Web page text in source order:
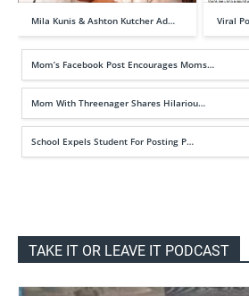
Mila Kunis & Ashton Kutcher Ad… Viral
Mom’s Facebook Post Encourages Moms…
Mom With Threenager Shares Hilariou…
School Expels Student For Posting P…
TAKE IT OR LEAVE IT PODCAST